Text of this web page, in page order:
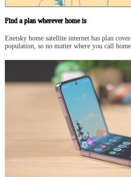
Find a plan wherever home is
Enetsky home satellite internet has plan
population, so no matter where you call